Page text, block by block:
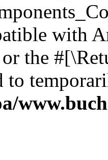
with
the
to